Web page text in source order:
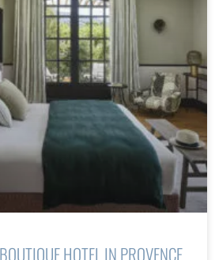
HOTEL IN PROVENCE